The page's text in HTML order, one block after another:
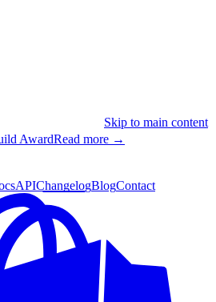
Skip to main content
AwardRead more →
APIChangelogBlogContact